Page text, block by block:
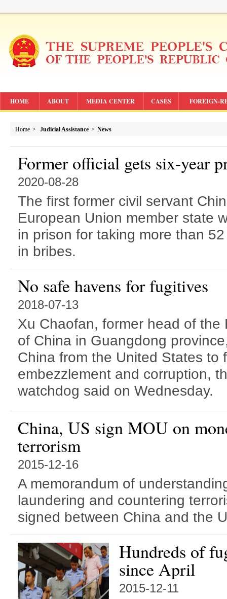
HOME ABOUT MEDIA CENTER CASES FOREIGN-
Home > Judicial Assistance > News
Former official gets six-year
2020-08-28
The first former civil servant
European Union member state
in prison for taking more than
in bribes.
No safe havens for fugitives
2018-07-13
Xu Chaofan, former head of
of China in Guangdong
China from the United States to
embezzlement and corruption,
watchdog said on Wednesday.
China, US sign MOU on
terrorism
2015-12-16
A memorandum of
laundering and countering
signed between China and the
Hundreds of
since April
2015-12-11